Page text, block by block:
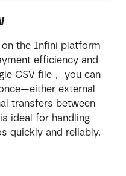
on the Infini platform
efficiency and
CSV file， you can
external
transfers between
ideal for handling
quickly and reliably.